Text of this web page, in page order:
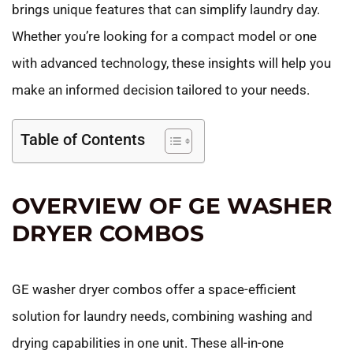
brings unique features that can simplify laundry day.
Whether you’re looking for a compact model or one
with advanced technology, these insights will help you
make an informed decision tailored to your needs.
Table of Contents
OVERVIEW OF GE WASHER
DRYER COMBOS
GE washer dryer combos offer a space-efficient
solution for laundry needs, combining washing and
drying capabilities in one unit. These all-in-one